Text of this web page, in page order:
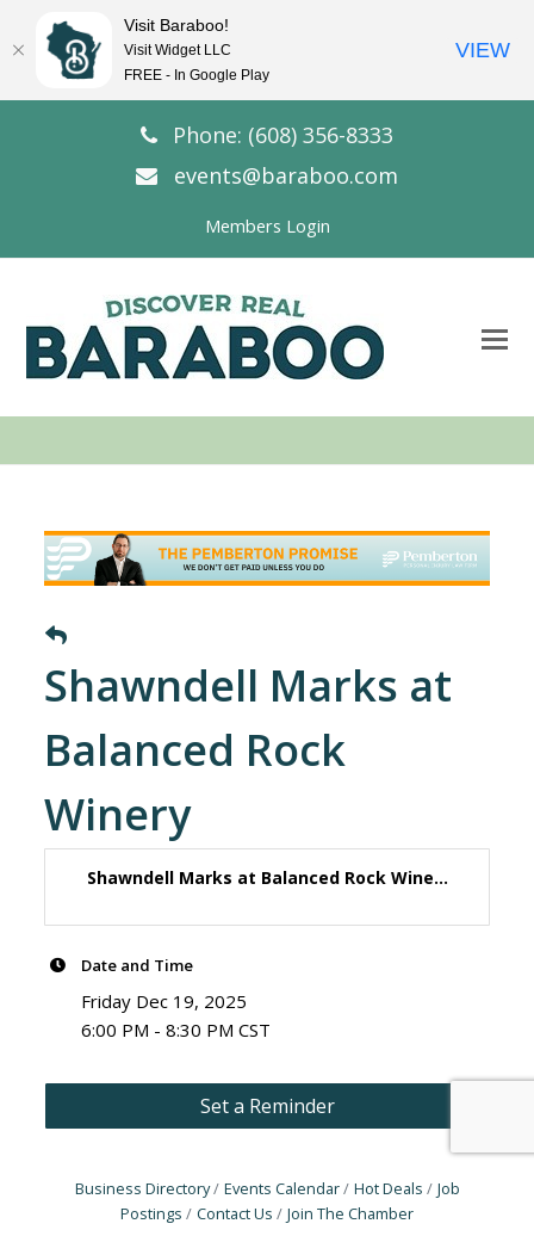
Phone: (608) 356-8333
events@baraboo.com
Members Login
Shawndell Marks at
Balanced Rock
Winery
Shawndell Marks at Balanced Rock Wine...
Date and Time
Friday Dec 19, 2025
6:00 PM - 8:30 PM CST
Set a Reminder
Business Directory Events Calendar Hot Deals
Job
Postings
Contact Us Join The Chamber
Visit Baraboo!
Visit Widget LLC
FREE - In Google Play
VIEW